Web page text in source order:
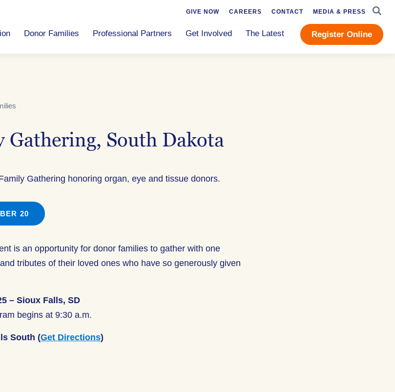
Donor Families Professional Partners Get Involved The Latest Register Online
GIVE NOW CAREERS CONTACT MEDIA & PRESS
Gathering, South Dakota
Gathering honoring organ, eye and tissue donors.
20
is an opportunity for donor families to gather with one
tributes of their loved ones who have so generously given
– Sioux Falls, SD
begins at 9:30 a.m.
South (Get Directions)